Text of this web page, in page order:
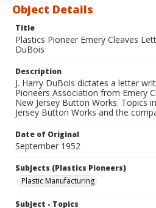
Object Details
Title
Plastics Pioneer Emery Cleaves
DuBois
Description
J. Harry DuBois dictates a letter
Pioneers Association from Emery
New Jersey Button Works. Topics
Jersey Button Works and the
Date of Original
September 1952
Subjects (Plastics Pioneers)
Plastic Manufacturing
Subject - Topics